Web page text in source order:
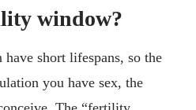
window?
have short lifespans, so the
you have sex, the